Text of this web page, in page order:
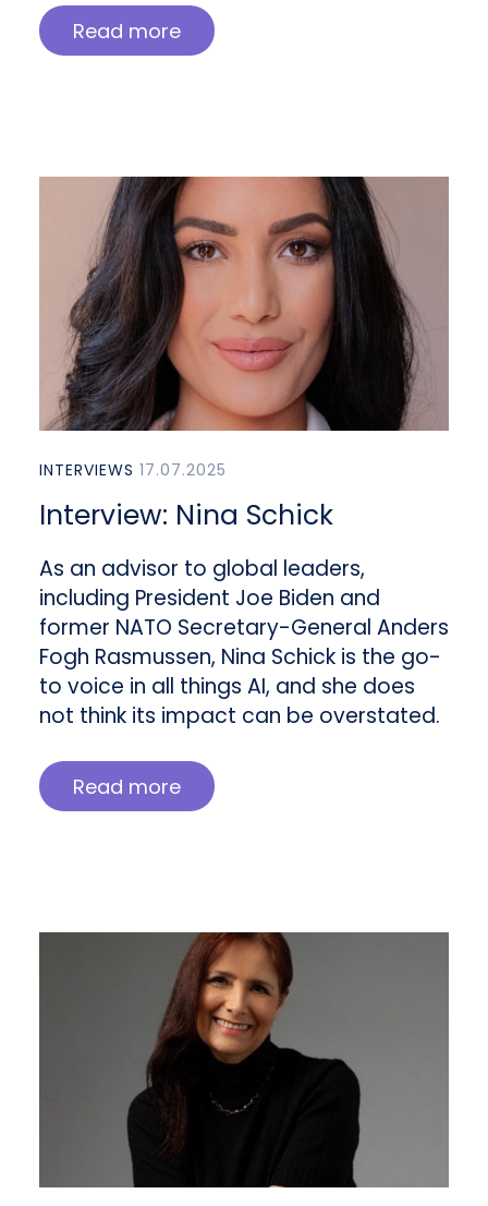
Read more
INTERVIEWS 17.07.2025
Interview: Nina Schick
As an advisor to global leaders,
including President Joe Biden and
former NATO Secretary-General Anders
Fogh Rasmussen, Nina Schick is the go-
to voice in all things AI, and she does
not think its impact can be overstated.
Read more